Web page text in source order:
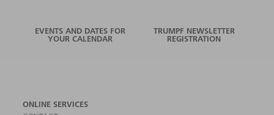
EVENTS AND DATES FOR
YOUR CALENDAR
TRUMPF NEWSLETTER
REGISTRATION
ONLINE SERVICES